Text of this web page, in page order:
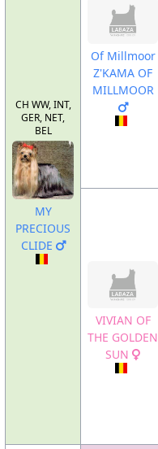
CH WW, INT,
GER, NET,
BEL
MY
PRECIOUS
CLIDE
Of Millmoor
Z'KAMA OF
MILLMOOR
VIVIAN OF
THE GOLDEN
SUN